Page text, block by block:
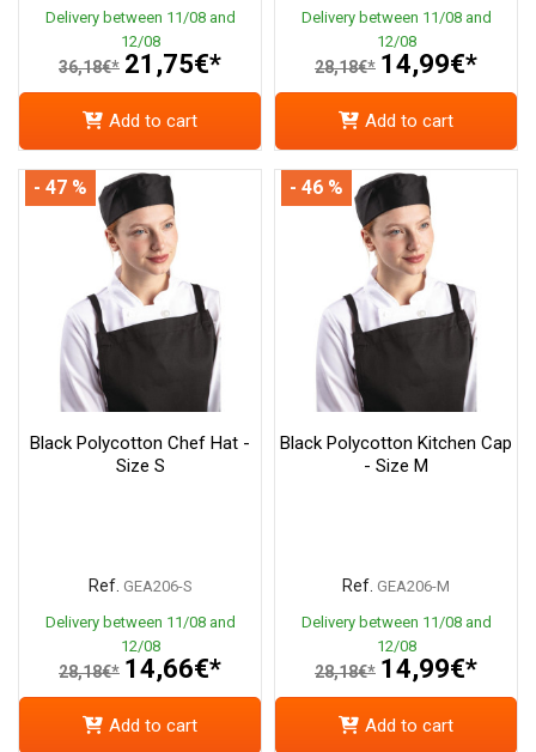
Delivery between 11/08 and
12/08
36,18€* 21,75€*
Add to cart
Delivery between 11/08 and
12/08
28,18€* 14,99€*
Add to cart
Black Polycotton Chef Hat -
Size S
Ref. GEA206-S
Delivery between 11/08 and
12/08
28,18€* 14,66€*
- 47 %
Add to cart
Black Polycotton Kitchen Cap
- Size M
Ref. GEA206-M
Delivery between 11/08 and
12/08
28,18€* 14,99€*
- 46 %
Add to cart